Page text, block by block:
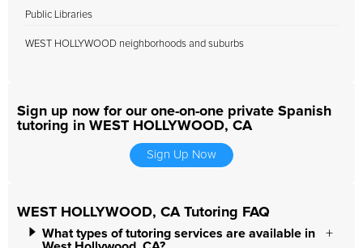
Public Libraries
WEST HOLLYWOOD neighborhoods and suburbs
Sign up now for our one-on-one private Spanish
tutoring in WEST HOLLYWOOD, CA
Sign Up Now
WEST HOLLYWOOD, CA Tutoring FAQ
What types of tutoring services are available in